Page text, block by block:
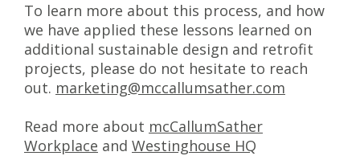
To learn more about this process, and how
we have applied these lessons learned on
additional sustainable design and retrofit
projects, please do not hesitate to reach
out. marketing@mccallumsather.com
Read more about mcCallumSather
Workplace and Westinghouse HQ